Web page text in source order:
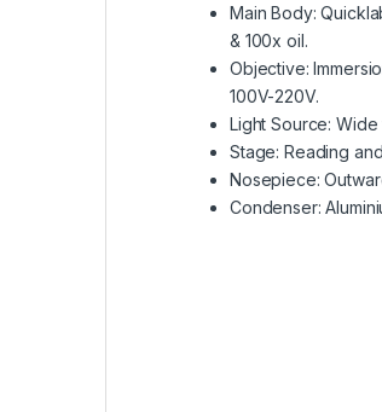
Main Body:
& 100x oil.
Objective:
100V-220V.
Light Source:
Stage: Reading
Nosepiece:
Condenser: